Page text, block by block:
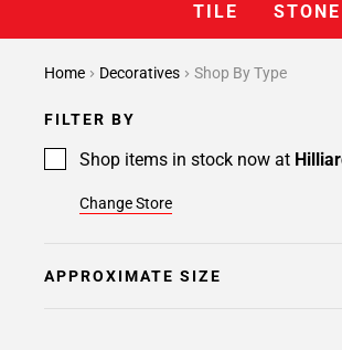
TILE STONE
Home Decoratives Shop By Type
FILTER BY
Shop items in stock now at
Change Store
APPROXIMATE SIZE